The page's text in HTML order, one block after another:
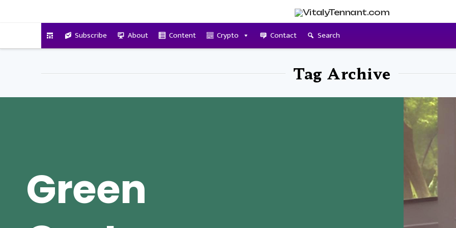
Subscribe About Content Crypto Contact Search
Tag Archive
Green